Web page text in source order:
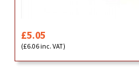
£5.05
(£6.06 inc. VAT)